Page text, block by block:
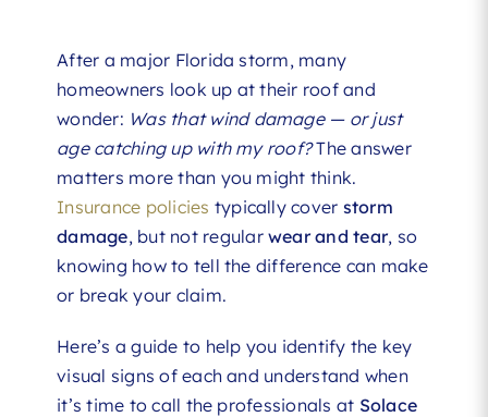
After a major Florida storm, many
homeowners look up at their roof and
wonder: Was that wind damage — or just
age catching up with my roof?The answer
matters more than you might think.
Insurance policies typically cover storm
damage, but not regular wear and tear, so
knowing how to tell the difference can make
or break your claim.
Here’s a guide to help you identify the key
visual signs of each and understand when
it’s time to call the professionals at Solace